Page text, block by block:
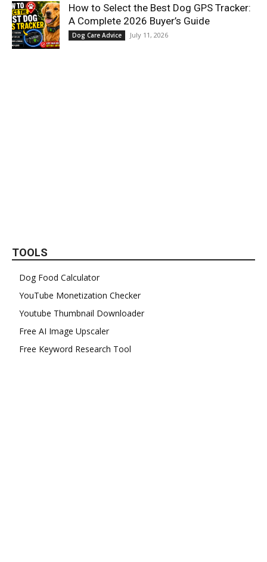
How to Select the Best Dog GPS Tracker:
A Complete 2026 Buyer’s Guide
Dog Care Advice July 11, 2026
TOOLS
Dog Food Calculator
YouTube Monetization Checker
Youtube Thumbnail Downloader
Free AI Image Upscaler
Free Keyword Research Tool